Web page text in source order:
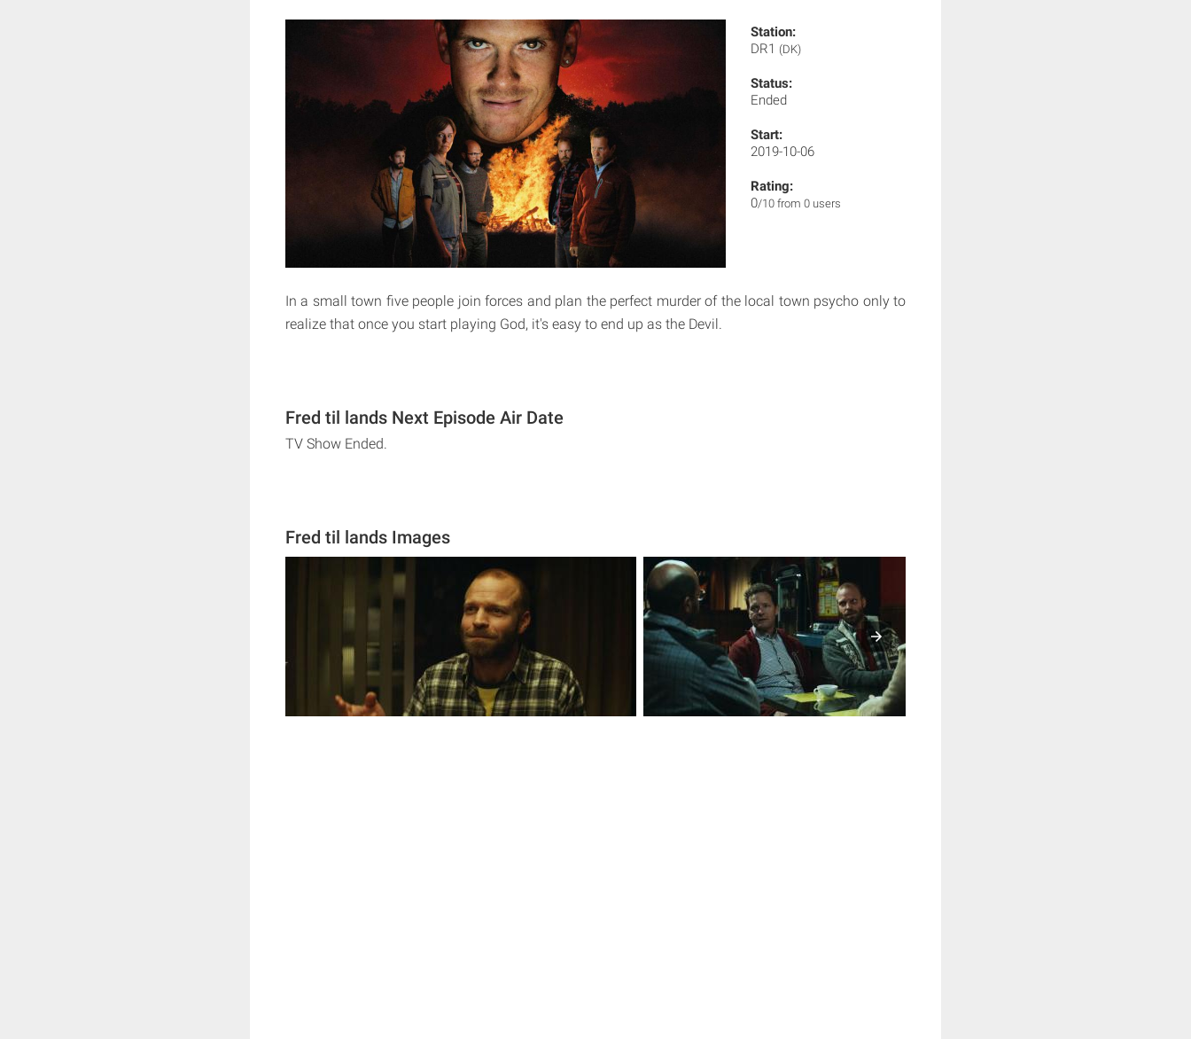
Station:
DR1 (DK)
Status:
Ended
Start:
2019-10-06
Rating:
0/10 from 0 users
In a small town five people join forces and plan the perfect murder of the local town psycho only to
realize that once you start playing God, it's easy to end up as the Devil.
Fred til lands Next Episode Air Date
TV Show Ended.
Fred til lands Images